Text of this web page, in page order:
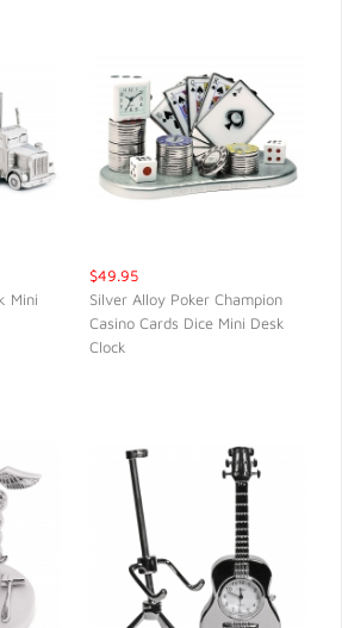
Mini
$49.95
Silver Alloy Poker Champion
Casino Cards Dice Mini Desk
Clock